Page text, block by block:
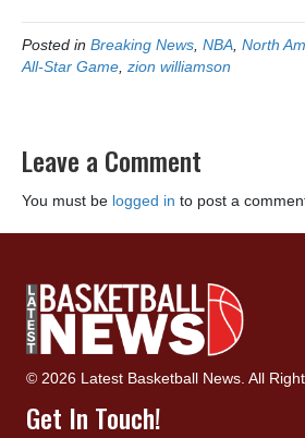
Posted in Breaking News, NBA, North
All-Star Game, zion williamson
Leave a Comment
You must be logged in to post a
© 2026 Latest Basketball News. All
Get In Touch!